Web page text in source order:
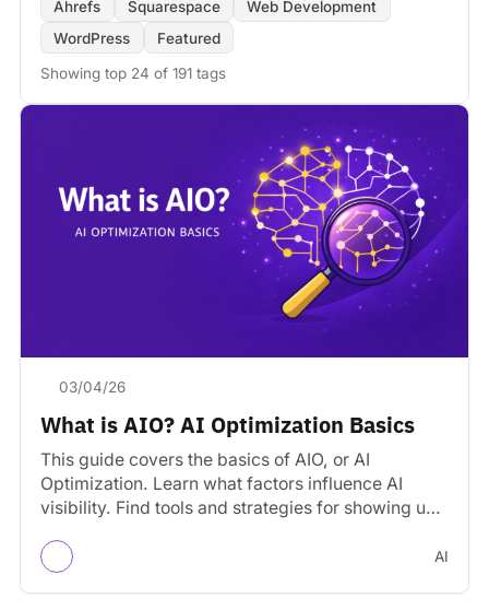
Ahrefs
Squarespace
Web Development
WordPress
Featured
Showing top 24 of 191 tags
03/04/26
What is AIO? AI Optimization Basics
This guide covers the basics of AIO, or AI
Optimization. Learn what factors influence AI
visibility. Find tools and strategies for showing up
AI